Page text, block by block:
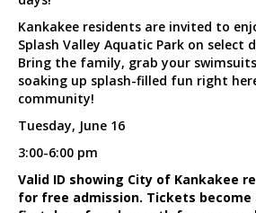
Kankakee residents are invited to
Splash Valley Aquatic Park on select
Bring the family, grab your
soaking up splash-filled fun right
community!
Tuesday, June 16
3:00-6:00 pm
Valid ID showing City of Kankakee
for free admission. Tickets become